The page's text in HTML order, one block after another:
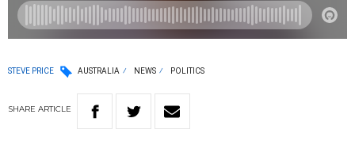
STEVE PRICE AUSTRALIA NEWS POLITICS
SHARE ARTICLE